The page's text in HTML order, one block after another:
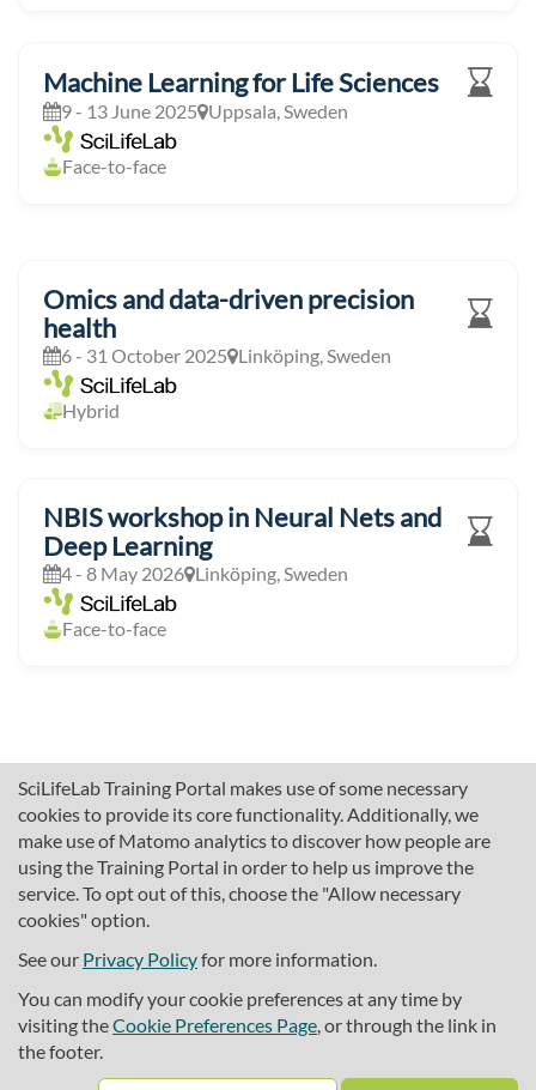
SciLifeLab Training Portal makes use of some necessary
cookies to provide its core functionality. Additionally, we
make use of Matomo analytics to discover how people are
using the Training Portal in order to help us improve the
service. To opt out of this, choose the "Allow necessary
cookies" option.
See our Privacy Policyfor more information.
You can modify your cookie preferences at any time by
visiting theCookie Preferences Page, or through the link in
the footer.
Machine Learning for Life Sciences
9 - 13 June 2025 Uppsala, Sweden
Face-to-face
Omics and data-driven precision
health
6 - 31 October 2025 Linköping, Sweden
Hybrid
NBIS workshop in Neural Nets and
Deep Learning
4 - 8 May 2026 Linköping, Sweden
Face-to-face
About SciLifeLab Training
Cookie preferences